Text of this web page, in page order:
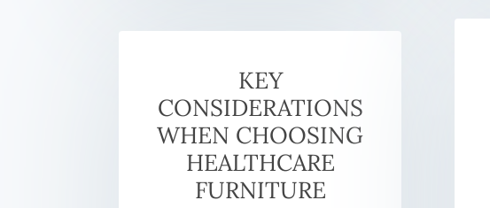
KEY
CONSIDERATIONS
WHEN CHOOSING
HEALTHCARE
FURNITURE